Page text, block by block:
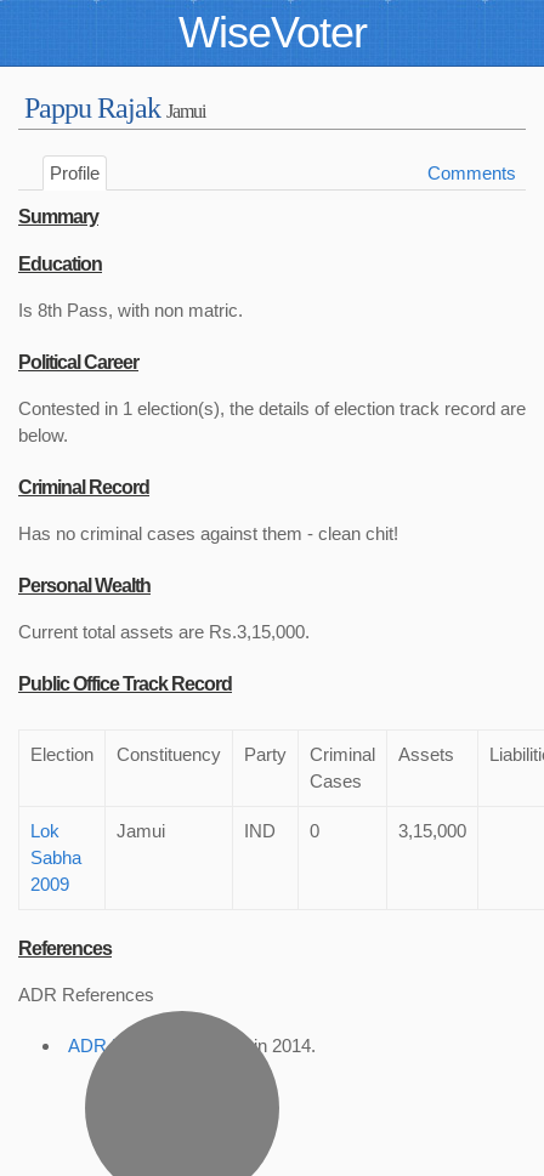
WiseVoter
Pappu Rajak Jamui
Profile Comments
Summary
Education
Is 8th Pass, with non matric.
Political Career
Contested in 1 election(s), the details of election track record are
below.
Criminal Record
Has no criminal cases against them - clean chit!
Personal Wealth
Current total assets are Rs.3,15,000.
Public Office Track Record
Election Constituency Party
Criminal
Cases
Assets
Lok
Sabha
2009
Jamui IND 0 3,15,000
References
ADR References
ADR Profile , accessed in 2014.